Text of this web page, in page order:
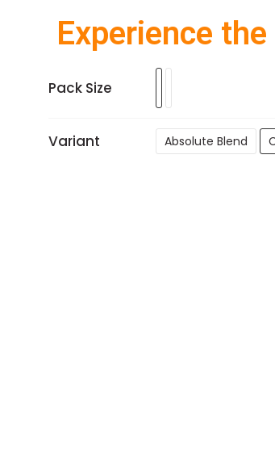
Experience
Pack Size
Variant Absolute Blend